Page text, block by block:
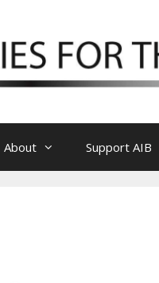
About Support AIB